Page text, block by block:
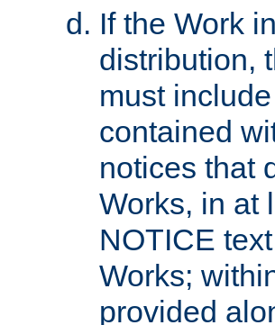
If the Work
distribution,
must
contained
notices that
Works, in at
NOTICE
Works;
provided